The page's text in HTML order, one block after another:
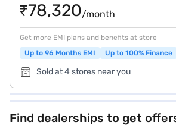
₹78,320/month
Get more EMI plans and benefits at store
Up to 96 Months EMI
Up to 100% Finance
Sold at 4 stores near you
Find dealerships to get